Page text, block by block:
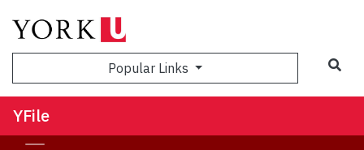
Popular Links
YFile